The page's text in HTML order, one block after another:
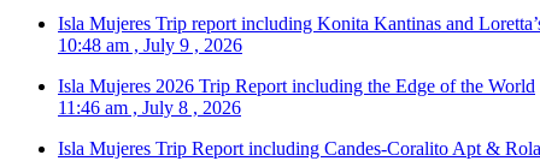
Isla Mujeres Trip report including Konita Kantinas and
10:48 am , July 9 , 2026
Isla Mujeres 2026 Trip Report including the Edge of the World
11:46 am , July 8 , 2026
Isla Mujeres Trip Report including Candes-Coralito Apt &